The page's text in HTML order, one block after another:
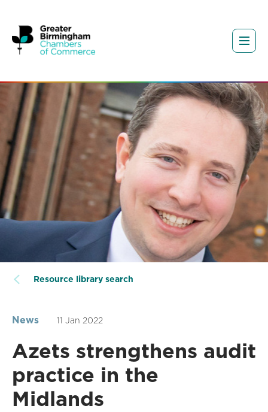
Resource library search
News 11 Jan 2022
Azets strengthens audit
practice in the
Midlands